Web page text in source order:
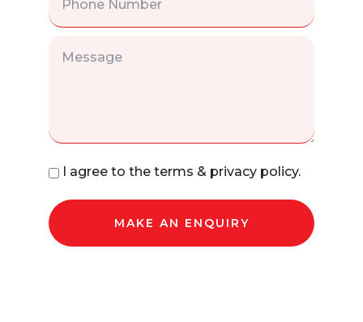
I agree to the terms & privacy policy.
MAKE AN ENQUIRY